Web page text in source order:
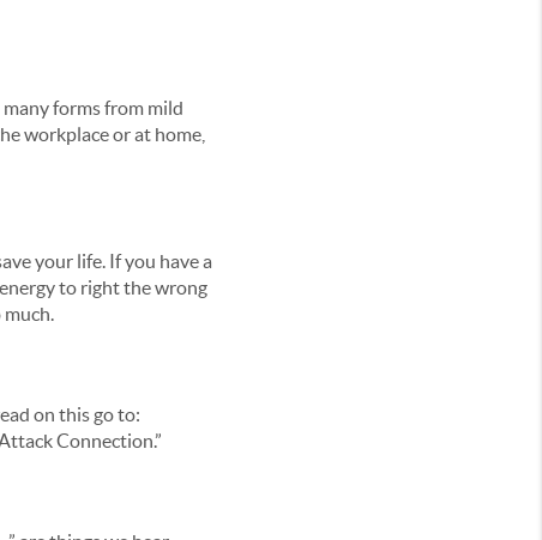
many forms from mild
workplace or at home,
your life. If you have a
to right the wrong
on this go to:
Connection.”